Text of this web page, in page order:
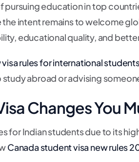
education in top
intent remains to welcome
educational quality, and
visa rules for international
abroad or advising
Changes You
for Indian students due to its
Canada student visa new rules